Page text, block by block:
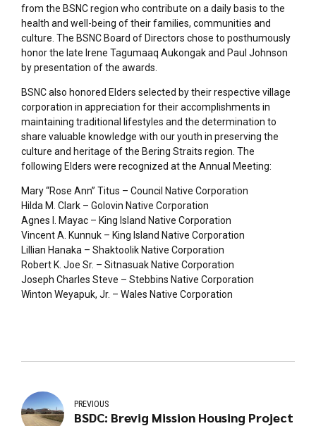
from the BSNC region who contribute on a daily basis to the
health and well-being of their families, communities and
culture. The BSNC Board of Directors chose to posthumously
honor the late Irene Tagumaaq Aukongak and Paul Johnson
by presentation of the awards.
BSNC also honored Elders selected by their respective village
corporation in appreciation for their accomplishments in
maintaining traditional lifestyles and the determination to
share valuable knowledge with our youth in preserving the
culture and heritage of the Bering Straits region. The
following Elders were recognized at the Annual Meeting:
Mary “Rose Ann” Titus – Council Native Corporation
Hilda M. Clark – Golovin Native Corporation
Agnes I. Mayac – King Island Native Corporation
Vincent A. Kunnuk – King Island Native Corporation
Lillian Hanaka – Shaktoolik Native Corporation
Robert K. Joe Sr. – Sitnasuak Native Corporation
Joseph Charles Steve – Stebbins Native Corporation
Winton Weyapuk, Jr. – Wales Native Corporation
PREVIOUS
BSDC: Brevig Mission Housing Project